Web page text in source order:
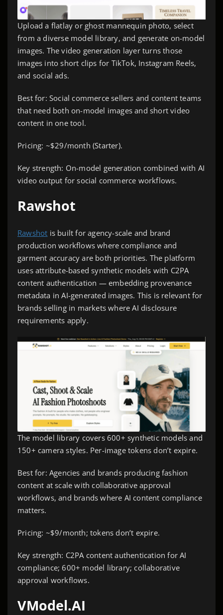
Upload a flatlay or ghost mannequin photo, select
from a diverse model library, and generate on-model
images. The video generation layer turns those
images into short clips for TikTok, Instagram Reels,
and social ads.
Best for: Social commerce sellers and content teams
that need both on-model images and short video
content in one tool.
Pricing: ~$29/month (Starter).
Key strength: On-model generation combined with AI
video output for social commerce workflows.
Rawshot
Rawshot is built for agency-scale and brand
production workflows where compliance and
garment accuracy are both priorities. The platform
uses attribute-based synthetic models with C2PA
content authentication — embedding provenance
metadata in AI-generated images. This is relevant for
brands selling in markets where AI disclosure
requirements apply.
The model library covers 600+ synthetic models and
150+ camera styles. Per-image tokens don’t expire.
Best for: Agencies and brands producing fashion
content at scale with collaborative approval
workflows, and brands where AI content compliance
matters.
Pricing: ~$9/month; tokens don’t expire.
Key strength: C2PA content authentication for AI
compliance; 600+ model library; collaborative
approval workflows.
VModel.AI